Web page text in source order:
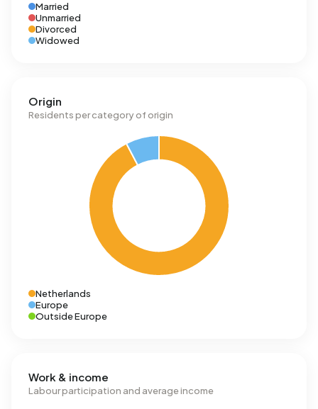
Married
Unmarried
Divorced
Widowed
Origin
Residents per category of origin
Netherlands
Europe
Outside Europe
Work & income
Labour participation and average income